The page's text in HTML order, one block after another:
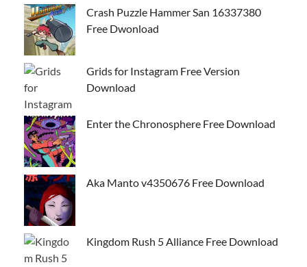
Crash Puzzle Hammer San 16337380
Free Dwonload
Grids for Instagram Free Version
Download
Enter the Chronosphere Free Download
Aka Manto v4350676 Free Download
Kingdom Rush 5 Alliance Free Download